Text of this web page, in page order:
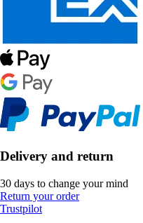
Delivery and return
30 days to change your mind
Return your order
Trustpilot